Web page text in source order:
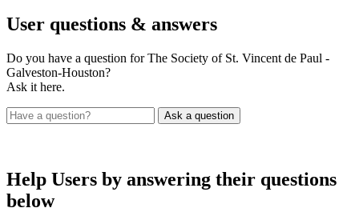
User questions & answers
Do you have a question for The Society of St. Vincent de Paul -
Galveston-Houston?
Ask it here.
Help Users by answering their questions
below